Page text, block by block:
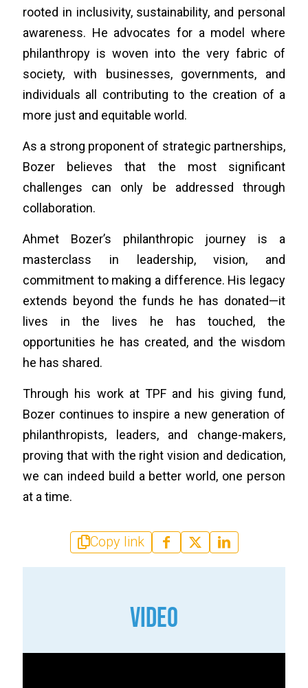
rooted in inclusivity, sustainability, and personal
awareness. He advocates for a model where
philanthropy is woven into the very fabric of
society, with businesses, governments, and
individuals all contributing to the creation of a
more just and equitable world.
As a strong proponent of strategic partnerships,
Bozer believes that the most significant
challenges can only be addressed through
collaboration.
Ahmet Bozer’s philanthropic journey is a
masterclass in leadership, vision, and
commitment to making a difference. His legacy
extends beyond the funds he has donated—it
lives in the lives he has touched, the
opportunities he has created, and the wisdom
he has shared.
Through his work at TPF and his giving fund,
Bozer continues to inspire a new generation of
philanthropists, leaders, and change-makers,
proving that with the right vision and dedication,
we can indeed build a better world, one person
at a time.
Copy link
VIDEO